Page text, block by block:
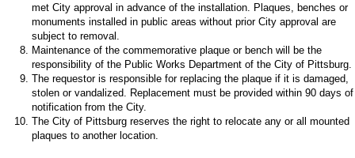
met City approval in advance of the installation. Plaques, benches or
monuments installed in public areas without prior City approval are
subject to removal.
Maintenance of the commemorative plaque or bench will be the
responsibility of the Public Works Department of the City of Pittsburg.
The requestor is responsible for replacing the plaque if it is damaged,
stolen or vandalized. Replacement must be provided within 90 days of
notification from the City.
The City of Pittsburg reserves the right to relocate any or all mounted
plaques to another location.